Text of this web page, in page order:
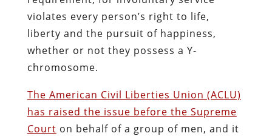
violates every person’s right to life,
liberty and the pursuit of happiness,
whether or not they possess a Y-
chromosome.
The American Civil Liberties Union (ACLU)
has raised the issue before the Supreme
Court on behalf of a group of men, and it